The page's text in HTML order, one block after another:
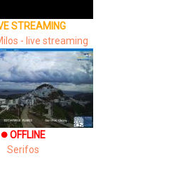
STREAMING
- live streaming
brightness_1 OFFLINE
Serifos